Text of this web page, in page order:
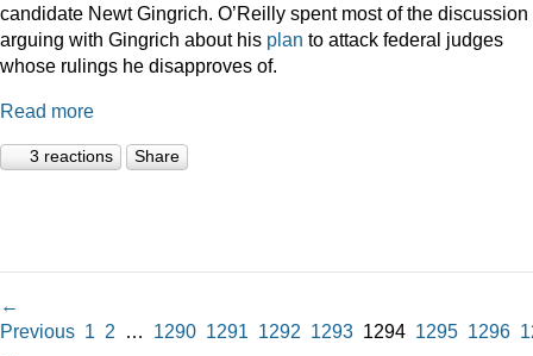
candidate Newt Gingrich. O’Reilly spent most of the discussion
arguing with Gingrich about his plan to attack federal judges
whose rulings he disapproves of.
Read more
3 reactions Share
←
Previous 1 2 … 1290 1291 1292 1293 1294 1295 1296